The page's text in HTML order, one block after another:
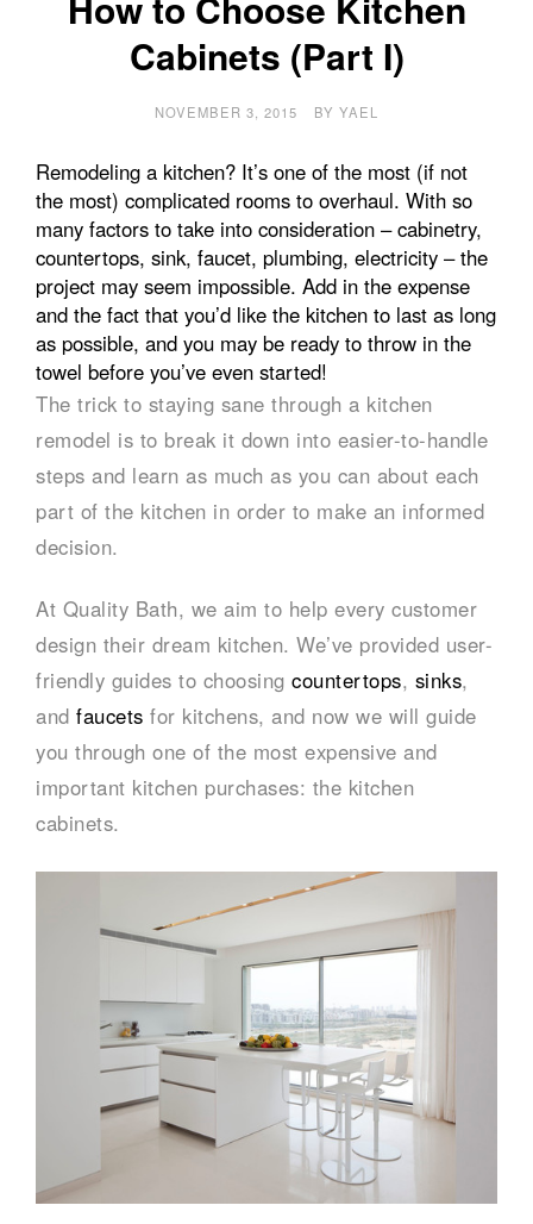
Cabinets (Part I)
NOVEMBER 3, 2015 BY YAEL
Remodeling a kitchen? It’s one of the most (if not
the most) complicated rooms to overhaul. With so
many factors to take into consideration – cabinetry,
countertops, sink, faucet, plumbing, electricity – the
project may seem impossible. Add in the expense
and the fact that you’d like the kitchen to last as long
as possible, and you may be ready to throw in the
towel before you’ve even started!
The trick to staying sane through a kitchen
remodel is to break it down into easier-to-handle
steps and learn as much as you can about each
part of the kitchen in order to make an informed
decision.
At Quality Bath, we aim to help every customer
design their dream kitchen. We’ve provided user-
friendly guides to choosing countertops, sinks,
and faucets for kitchens, and now we will guide
you through one of the most expensive and
important kitchen purchases: the kitchen
cabinets.